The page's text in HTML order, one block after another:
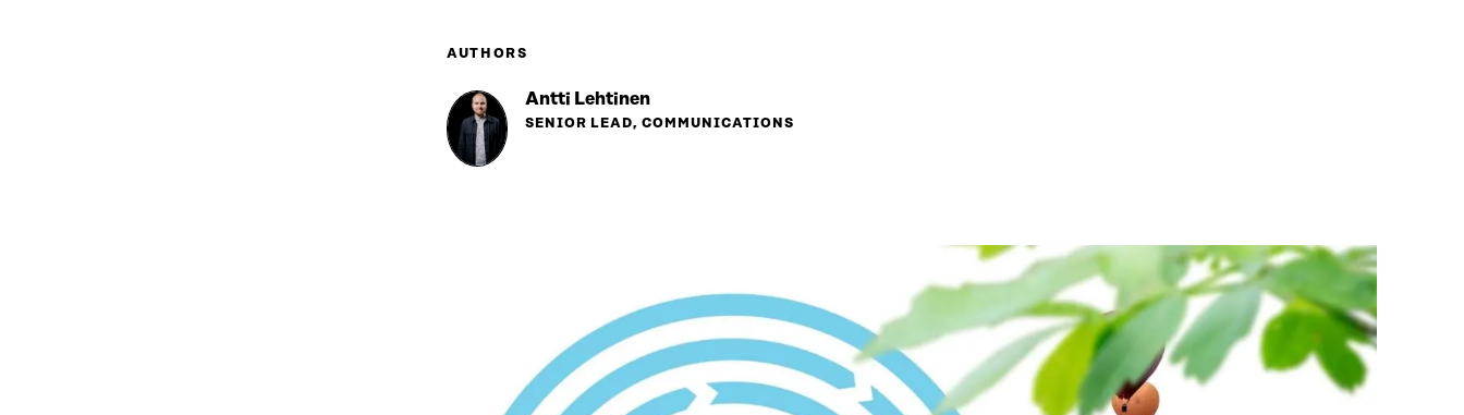
AUTHORS
Antti Lehtinen
SENIOR LEAD, COMMUNICATIONS